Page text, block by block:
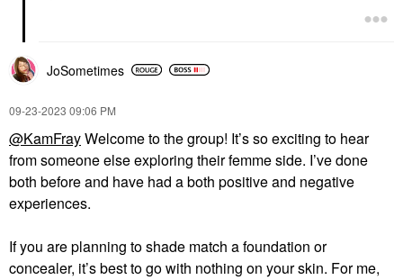
JoSometimes
‎09-23-2023 09:06 PM
@KamFrayWelcome to the group! It’s so exciting to hear
from someone else exploring their femme side. I’ve done
both before and have had a both positive and negative
experiences.
If you are planning to shade match a foundation or
concealer, it’s best to go with nothing on your skin. For me,